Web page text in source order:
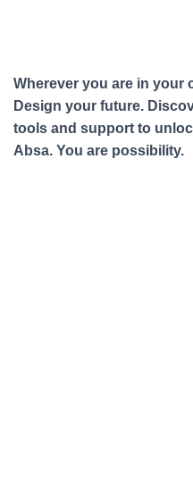
Wherever you are in your
Design your future.
tools and support to
Absa. You are possibility.